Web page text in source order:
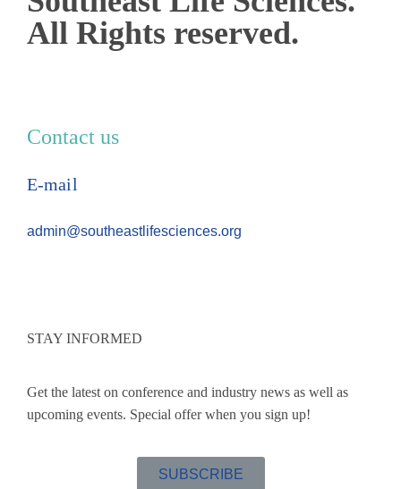
All Rights reserved.
Contact us
E-mail
admin@southeastlifesciences.org
STAY INFORMED
Get the latest on conference and industry news as well as
upcoming events. Special offer when you sign up!
SUBSCRIBE